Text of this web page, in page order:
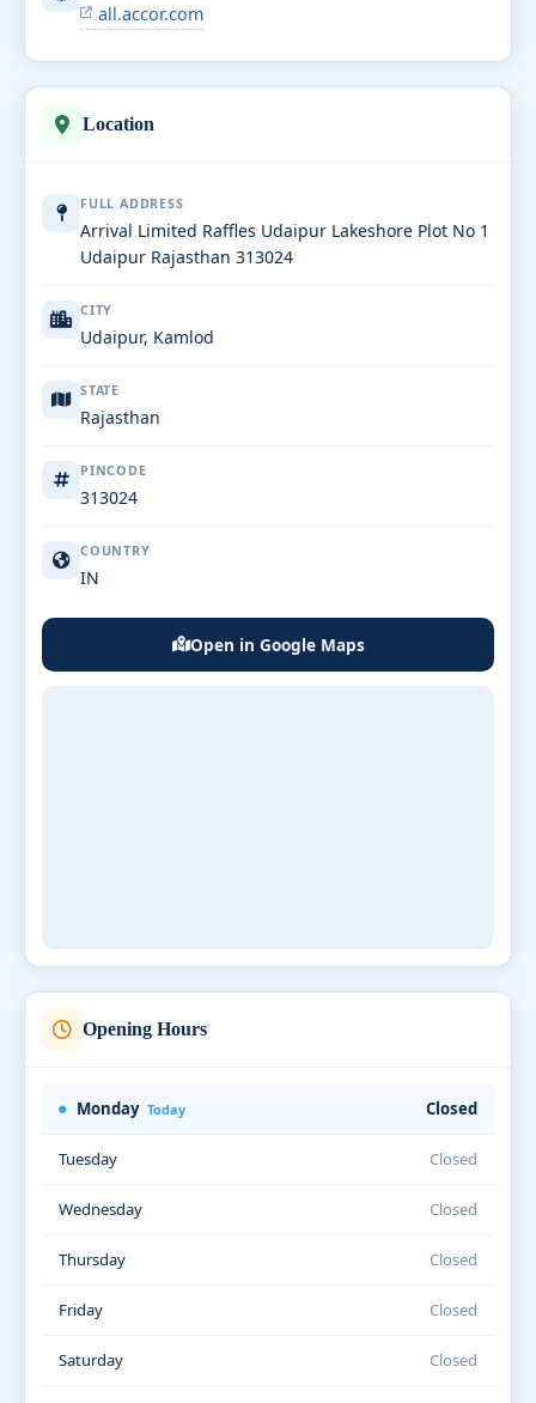
all.accor.com
Location
FULL ADDRESS
Arrival Limited Raffles Udaipur Lakeshore Plot No 1
Udaipur Rajasthan 313024
CITY
Udaipur, Kamlod
STATE
Rajasthan
PINCODE
313024
COUNTRY
IN
Open in Google Maps
Opening Hours
Monday Today Closed
Tuesday Closed
Wednesday Closed
Thursday Closed
Friday Closed
Saturday Closed